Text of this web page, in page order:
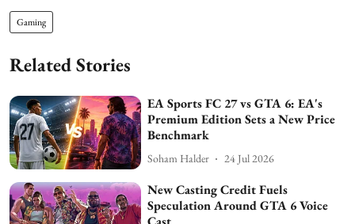
Gaming
Related Stories
EA Sports FC 27 vs GTA 6: EA's
Premium Edition Sets a New Price
Benchmark
Soham Halder 24 Jul 2026
New Casting Credit Fuels
Speculation Around GTA 6 Voice